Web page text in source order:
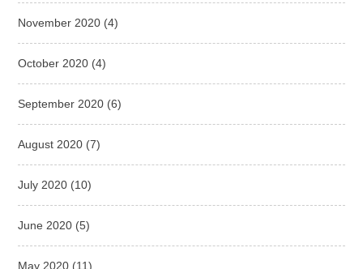
November 2020 (4)
October 2020 (4)
September 2020 (6)
August 2020 (7)
July 2020 (10)
June 2020 (5)
May 2020 (11)